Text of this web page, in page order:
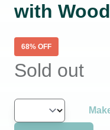
with
68% OFF
Sold out